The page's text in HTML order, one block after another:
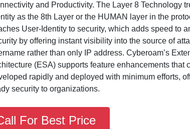
and Productivity. The Layer 8 Technology
as the 8th Layer or the HUMAN layer in the
User-Identity to security, which adds speed to
by offering instant visibility into the source of
rather than only IP address. Cyberoam’s
(ESA) supports feature enhancements that
rapidly and deployed with minimum efforts,
security to organizations.
For Best Price